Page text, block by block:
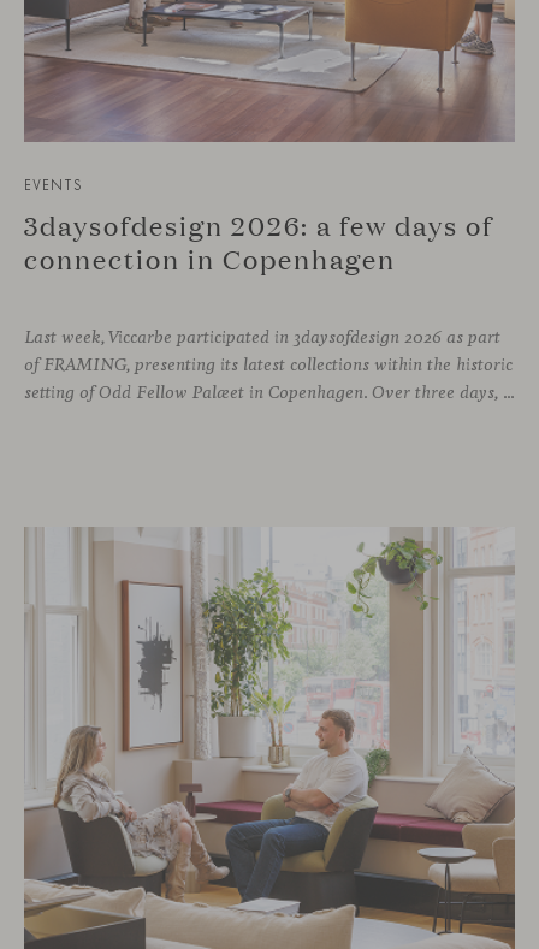
EVENTS
3daysofdesign 2026: a few days of
connection in Copenhagen
Last week, Viccarbe participated in 3daysofdesign 2026 as part
of FRAMING, presenting its latest collections within the historic
setting of Odd Fellow Palæet in Copenhagen. Over three days, architects, designers and industry professionals from across the Nordic region and beyond gathered to discover new collections, reconnect with familiar faces and exchange perspectives around contemporary design.